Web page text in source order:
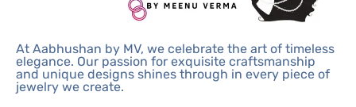
At Aabhushan by MV, we celebrate the art of timeless
elegance. Our passion for exquisite craftsmanship
and unique designs shines through in every piece of
jewelry we create.